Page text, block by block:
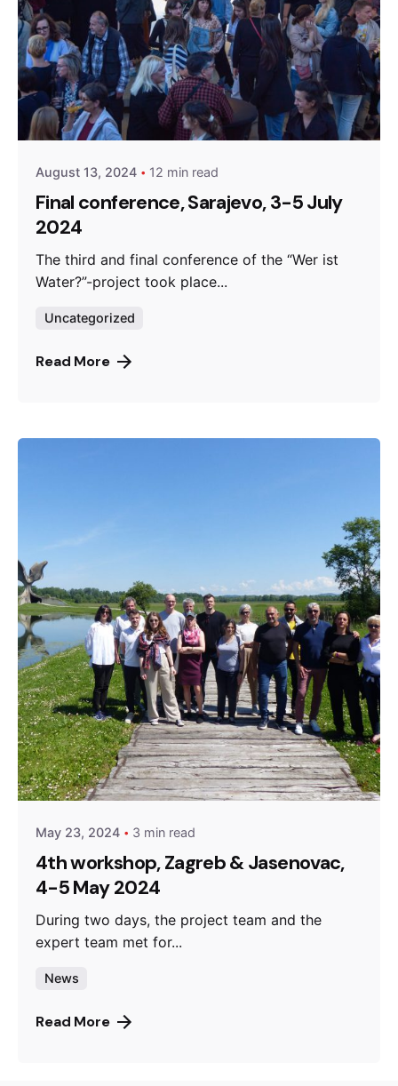
Posted by
admin
August 13, 2024 12 min read
Final conference, Sarajevo, 3-5 July
2024
The third and final conference of the “Wer ist
Water?”-project took place...
Uncategorized
Read More
Posted by
admin
May 23, 2024 3 min read
4th workshop, Zagreb & Jasenovac,
4-5 May 2024
During two days, the project team and the
expert team met for...
News
Read More